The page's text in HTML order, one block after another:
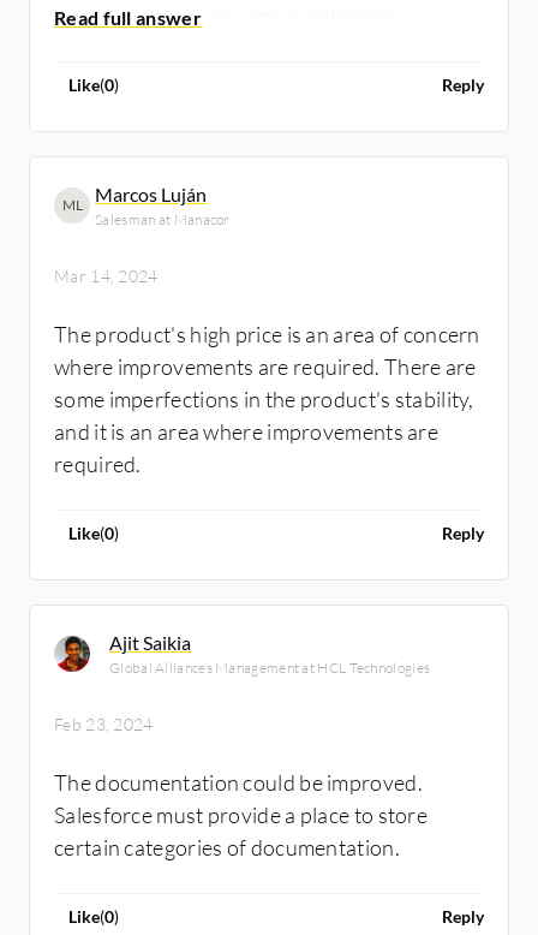
platform could use some intelligence
recommending the most relevant knowledge
Service, it would be great to see better asset
directly into the application.
Like(0) Reply
ML Marcos Luján
Salesman at Manacor
Mar 14, 2024
The product's high price is an area of concern
where improvements are required. There are
some imperfections in the product's stability,
and it is an area where improvements are
required.
Like(0) Reply
Ajit Saikia
Global Alliances Management at HCL Technologies
Feb 23, 2024
The documentation could be improved.
Salesforce must provide a place to store
certain categories of documentation.
Like(0) Reply